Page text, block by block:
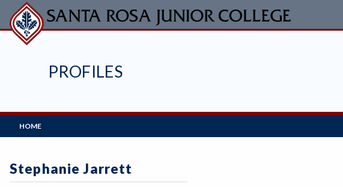
Skip
to
main
PROFILES
Main
Navigation
HOME
Stephanie Jarrett